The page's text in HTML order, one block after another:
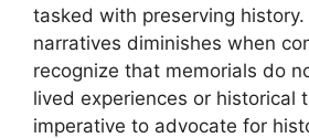
tasked with preserving
narratives diminishes when
recognize that memorials do
lived experiences or historical
imperative to advocate for